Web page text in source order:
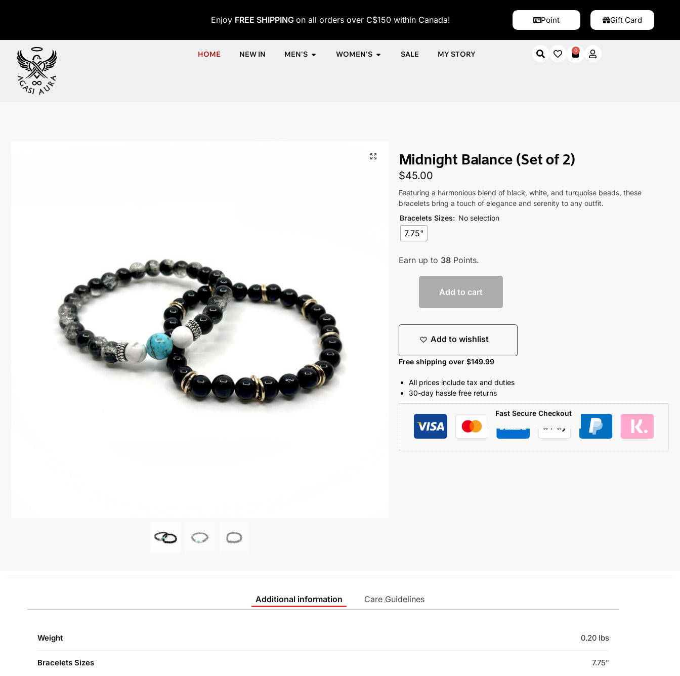
Enjoy FREE SHIPPINGon all orders over C$150 within Canada! Point Gift Card
HOME NEW IN MEN'S WOMEN'S SALE MY STORY 0
Midnight Balance (Set of 2)
$45.00
Featuring a harmonious blend of black, white, and turquoise beads, these
bracelets bring a touch of elegance and serenity to any outfit.
Bracelets Sizes: No selection
7.75"
Earn up to 38Points.
Add to cart
Add to wishlist
Free shipping over $149.99
All prices include tax and duties
30-day hassle free returns
Fast Secure Checkout
Additional information Care Guidelines
Weight 0.20 lbs
Bracelets Sizes 7.75"